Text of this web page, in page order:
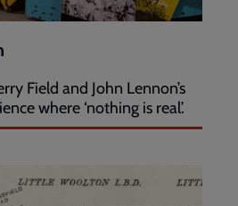
Field and John Lennon’s
where ‘nothing is real’.